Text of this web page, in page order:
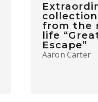
collection
from the
life
Escape”
Aaron Carter